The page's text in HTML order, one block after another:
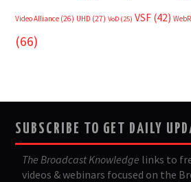
Video Alliance (26) UHD (27) VoD (25) VSF (42)
(66)
SUBSCRIBE TO GET DAILY
The Broadcast Knowledge links to
videos & webinars focused on the